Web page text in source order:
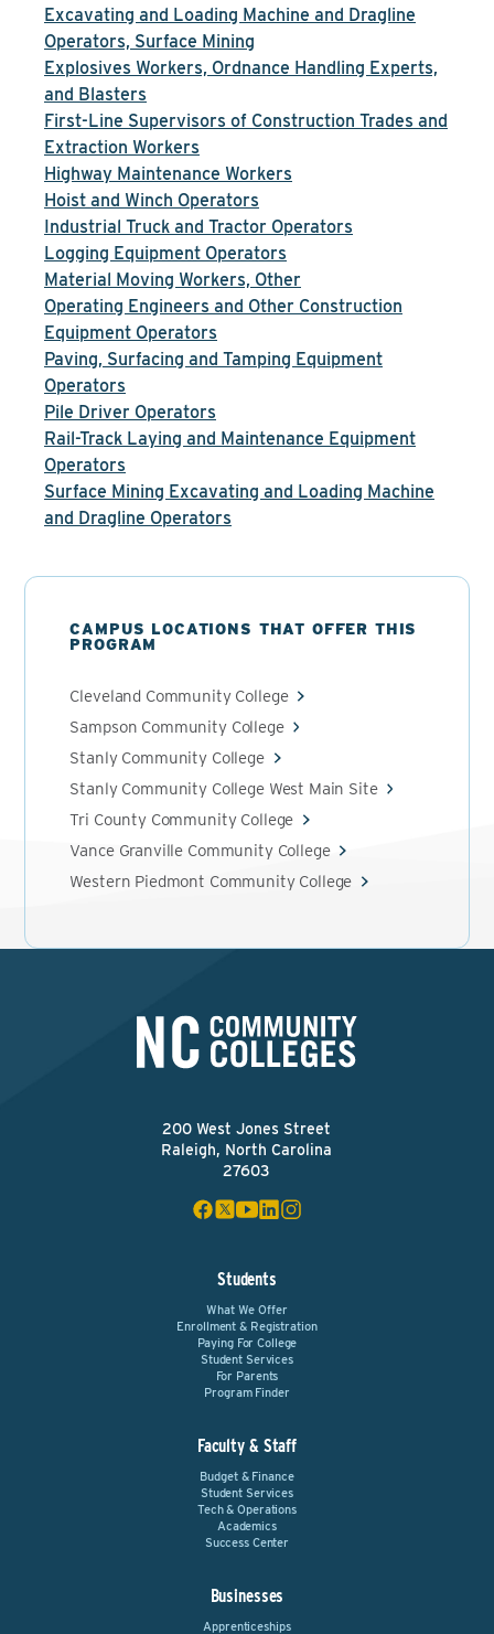
Excavating and Loading Machine and Dragline
Operators, Surface Mining
Explosives Workers, Ordnance Handling Experts,
and Blasters
First-Line Supervisors of Construction Trades and
Extraction Workers
Highway Maintenance Workers
Hoist and Winch Operators
Industrial Truck and Tractor Operators
Logging Equipment Operators
Material Moving Workers, Other
Operating Engineers and Other Construction
Equipment Operators
Paving, Surfacing and Tamping Equipment
Operators
Pile Driver Operators
Rail-Track Laying and Maintenance Equipment
Operators
Surface Mining Excavating and Loading Machine
and Dragline Operators
CAMPUS LOCATIONS THAT OFFER THIS
PROGRAM
Cleveland Community College
Sampson Community College
Stanly Community College
Stanly Community College West Main Site
Tri County Community College
Vance Granville Community College
Western Piedmont Community College
200 West Jones Street
Raleigh, North Carolina
27603
Students
What We Offer
Enrollment & Registration
Paying For College
Student Services
For Parents
Program Finder
Faculty & Staff
Budget & Finance
Student Services
Tech & Operations
Academics
Success Center
Businesses
Apprenticeships